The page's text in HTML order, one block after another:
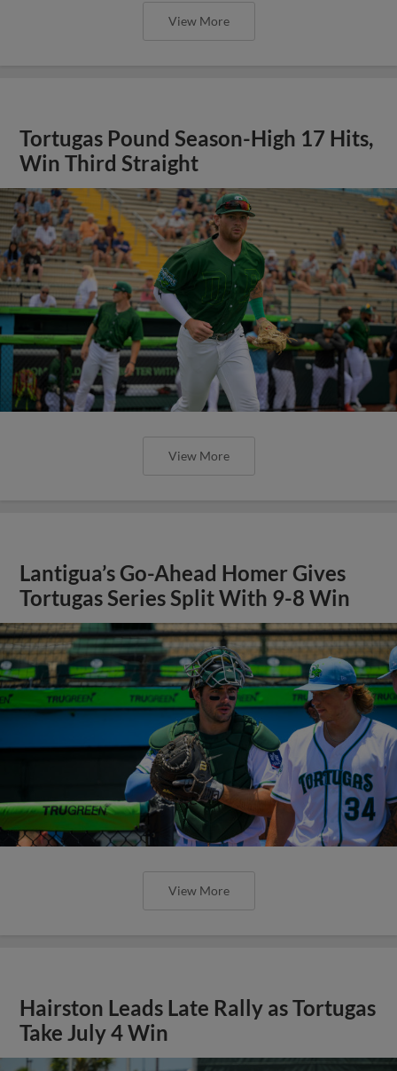
View More
Tortugas Pound Season-High 17 Hits,
Win Third Straight
View More
Lantigua’s Go-Ahead Homer Gives
Tortugas Series Split With 9-8 Win
View More
Hairston Leads Late Rally as Tortugas
Take July 4 Win